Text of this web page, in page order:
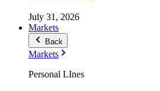
July 31, 2026
Markets
Back
Markets
Personal LInes